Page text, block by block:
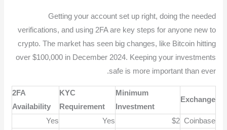
Getting your account set up right, doing the needed
verifications, and using 2FA are key steps for anyone new to
crypto. The market has seen big changes, like Bitcoin hitting
over $100,000 in December 2024. Keeping your investments
safe is more important than ever.
Exchange
Minimum
Investment
KYC
Requirement
2FA
Availability
Coinbase
$2
Yes
Yes